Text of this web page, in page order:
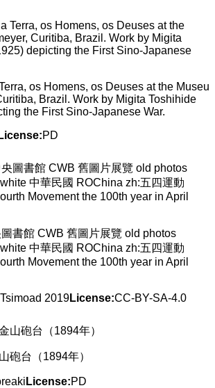
os Homens, os Deuses at the Museu
Brazil. Work by Migita Toshihide
the First Sino-Japanese War.
License:PD
書館 CWB 舊圖片展覽 old photos
中華民國 ROChina zh:五四運動
Movement the 100th year in April
2019License:CC-BY-SA-4.0
砲台（1894年）
License:PD